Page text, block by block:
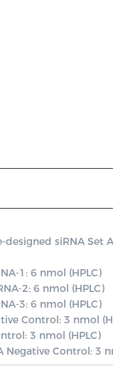
designed siRNA
1: 6 nmol (HPLC)
3: 6 nmol (HPLC)
Control: 3 nmol
3 nmol (HPLC)
Negative Control: 3